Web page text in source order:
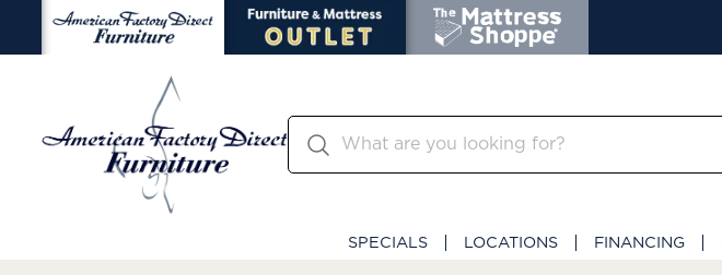
SPECIALS LOCATIONS FINANCING